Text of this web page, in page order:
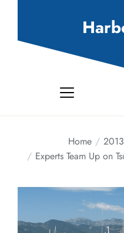
Home 2013
Experts Team Up on